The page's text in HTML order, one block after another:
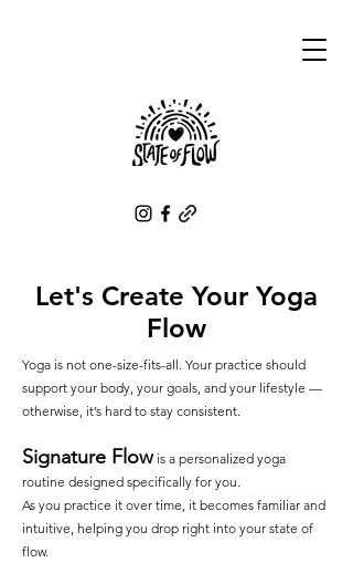
Let's Create Your Yoga
Flow
Yoga is not one-size-fits-all. Your practice should
support your body, your goals, and your lifestyle —
otherwise, it’s hard to stay consistent.
Signature Flowis a personalized yoga
routine designed specifically for you.
As you practice it over time, it becomes familiar and
intuitive, helping you drop right into your state of
flow.